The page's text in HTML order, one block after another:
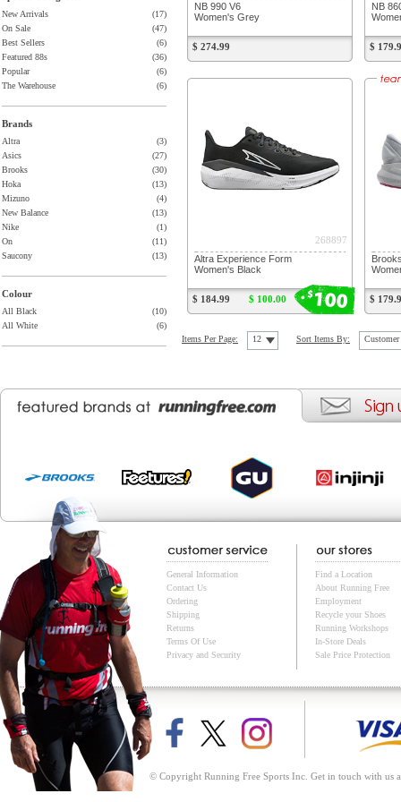
New Arrivals
(17)
On Sale
(47)
Best Sellers
(6)
Featured 88s
(36)
Popular
(6)
The Warehouse
(6)
Brands
Altra
(3)
Asics
(27)
Brooks
(30)
Hoka
(13)
Mizuno
(4)
New Balance
(13)
Nike
(1)
On
(11)
Saucony
(13)
Colour
All Black
(10)
All White
(6)
NB 990 V6
Women's Grey
$ 274.99
NB
$
$100
268897
Altra Experience Form
Women's Black
$ 184.99 $ 100.00 $
Items Per Page: 12 Sort Items By: Customer
General Information
Contact Us
Ordering
Shipping
Returns
Terms Of Use
Privacy and Security
Find a Location
About Running Free
Employment
Recycle your Shoes
Running Workshops
In-Store Deals
Sale Price Protection
© Copyright Running Free Sports Inc. Get in touch with us